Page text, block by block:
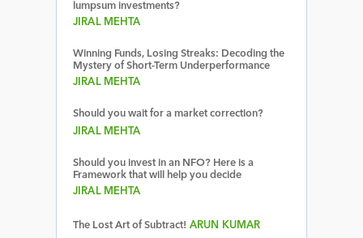
lumpsum investments?
JIRAL MEHTA
Winning Funds, Losing Streaks: Decoding the
Mystery of Short-Term Underperformance
JIRAL MEHTA
Should you wait for a market correction?
JIRAL MEHTA
Should you invest in an NFO? Here is a
Framework that will help you decide
JIRAL MEHTA
The Lost Art of Subtract! ARUN KUMAR